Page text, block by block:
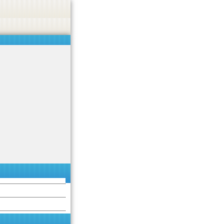
endorse casino, gambling, betting, or CBD.